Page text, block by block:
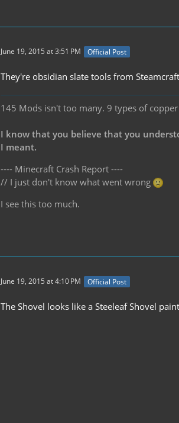
June 19, 2015 at 3:51 PM Official Post
They're obsidian slate tools from
145 Mods isn't too many. 9 types of
I know that you believe that you
I meant.
---- Minecraft Crash Report ----
// I just don't know what went wrong
I see this too much.
June 19, 2015 at 4:10 PM Official Post
The Shovel looks like a Steeleaf Shovel